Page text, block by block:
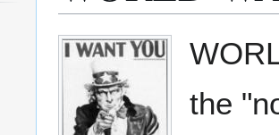
Jump
to
navigation
Jump
to
search
the